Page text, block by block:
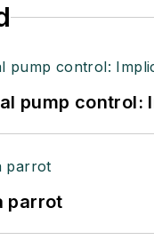
pump control:
parrot